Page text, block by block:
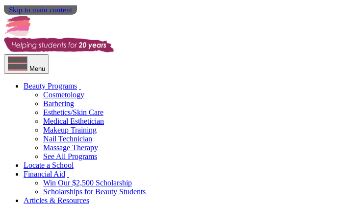
Skip to main content
Menu
Beauty Programs
Cosmetology
Barbering
Esthetics/Skin Care
Medical Esthetician
Makeup Training
Nail Technician
Massage Therapy
See All Programs
Locate a School
Financial Aid
Win Our $2,500 Scholarship
Scholarships for Beauty Students
Articles & Resources